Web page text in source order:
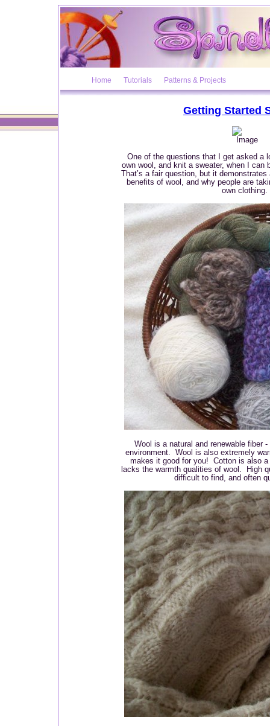
Home Tutorials Patterns & Projects
Getting Started
One of the questions that I get asked a
own wool, and knit a sweater, when I
That’s a fair question, but it
benefits of wool, and why people are
own
Wool is a natural and renewable fiber
environment. Wool is also extremely
makes it good for you! Cotton is also a
lacks the warmth qualities of wool. High
difficult to find, and often